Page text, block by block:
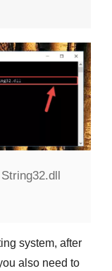
system, after
also need to